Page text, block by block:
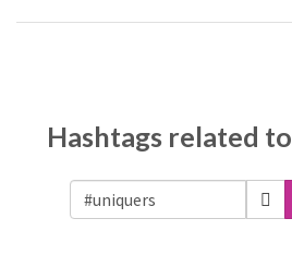
Hashtags related to